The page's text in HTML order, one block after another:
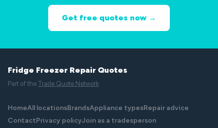
Get free quotes now →
Fridge Freezer Repair Quotes
Part of the Trade Quote Network
HomeAll locationsBrandsAppliance typesRepair advice
ContactPrivacy policyJoin as a tradesperson